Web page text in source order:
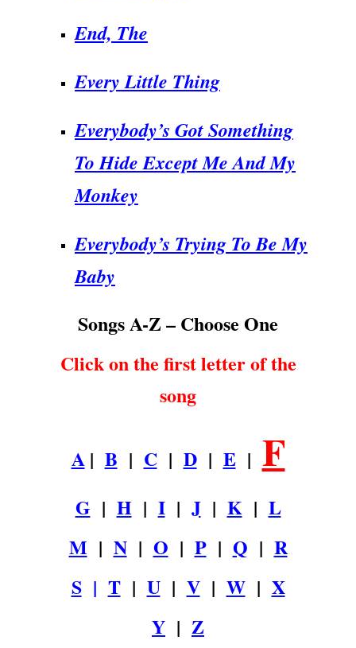
End, The
Every Little Thing
Everybody’s Got Something
To Hide Except Me And My
Monkey
Everybody’s Trying To Be My
Baby
Songs A-Z – Choose One
Click on the first letter of the
song
A| B | C| D| E| F
G | H| I| J| K| L
M | N| O | P| Q | R
S| T| U| V| W| X
Y | Z